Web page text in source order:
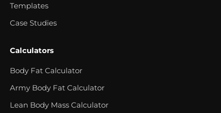
Templates
Case Studies
Calculators
Body Fat Calculator
Army Body Fat Calculator
Lean Body Mass Calculator